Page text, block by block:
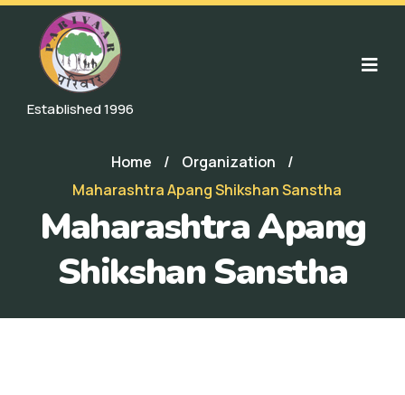
Established 1996
Home / Organization
/
Maharashtra Apang Shikshan Sanstha
Maharashtra Apang
Shikshan Sanstha